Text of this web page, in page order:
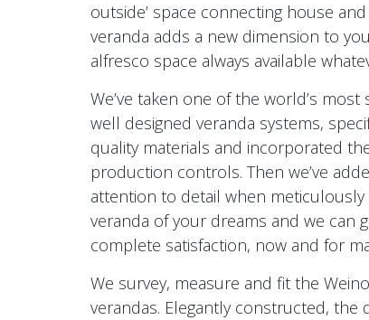
outside’ space connecting house
veranda adds a new dimension to
alfresco space always available
We’ve taken one of the world’s most
well designed veranda systems,
quality materials and incorporated
production controls. Then we’ve
attention to detail when meticulously
veranda of your dreams and we can
complete satisfaction, now and for
We survey, measure and fit the
verandas. Elegantly constructed, the